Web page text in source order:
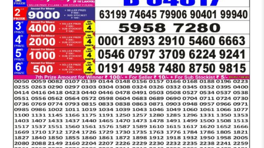
5
PM
RESULT
22-
02-
2026